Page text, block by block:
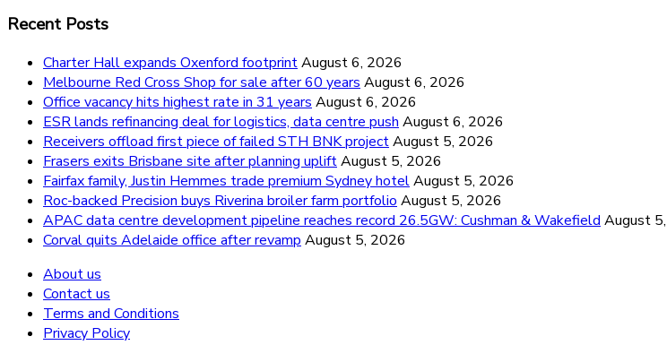
Recent Posts
Charter Hall expands Oxenford footprintAugust 6, 2026
Melbourne Red Cross Shop for sale after 60 years August 6, 2026
Office vacancy hits highest rate in 31 years August 6, 2026
ESR lands refinancing deal for logistics, data centre push August 6, 2026
Receivers offload first piece of failed STH BNK projectAugust 5, 2026
Frasers exits Brisbane site after planning upliftAugust 5, 2026
Fairfax family, Justin Hemmes trade premium Sydney hotelAugust 5, 2026
Roc-backed Precision buys Riverina broiler farm portfolio August 5, 2026
APAC data centre development pipeline reaches record 26.5GW: Cushman & Wakefield August
Corval quits Adelaide office after revamp August 5, 2026
About us
Contact us
Terms and Conditions
Privacy Policy